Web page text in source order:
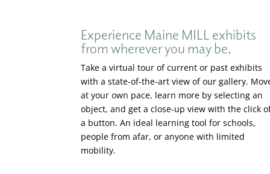
Experience Maine MILL exhibits
from wherever you may be.
Take a virtual tour of current or past exhibits
with a state-of-the-art view of our gallery.
at your own pace, learn more by selecting an
object, and get a close-up view with the click
a button. An ideal learning tool for schools,
people from afar, or anyone with limited
mobility.